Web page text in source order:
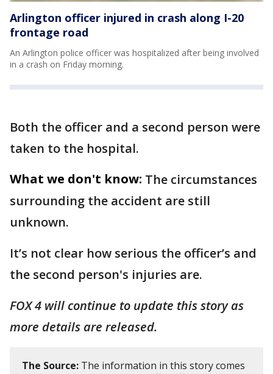
Arlington officer injured in crash along I-20
frontage road
An Arlington police officer was hospitalized after being involved
in a crash on Friday morning.
Both the officer and a second person were
taken to the hospital.
What we don't know: The circumstances
surrounding the accident are still
unknown.
It’s not clear how serious the officer’s and
the second person's injuries are.
FOX 4 will continue to update this story as
more details are released.
The Source: The information in this story comes